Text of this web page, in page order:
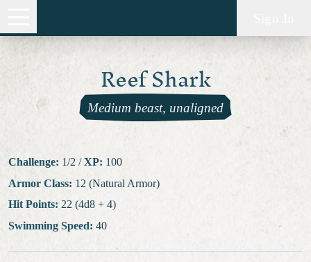
Reef Shark
Medium beast, unaligned
Challenge: 1/2 / XP: 100
Armor Class: 12 (Natural Armor)
Hit Points: 22 (4d8 + 4)
Swimming Speed: 40